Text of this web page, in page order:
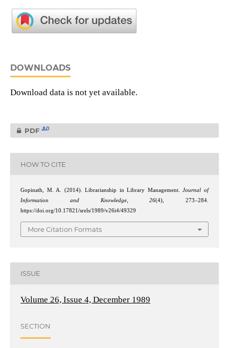
DOWNLOADS
Download data is not yet available.
PDF 0
HOW TO CITE
Gopinath, M. A. (2014). Librarianship in Library Management.Journal of
Information and Knowledge,26(4), 273–284.
https://doi.org/10.17821/srels/1989/v26i4/49329
More Citation Formats
ISSUE
Volume 26, Issue 4, December 1989
SECTION